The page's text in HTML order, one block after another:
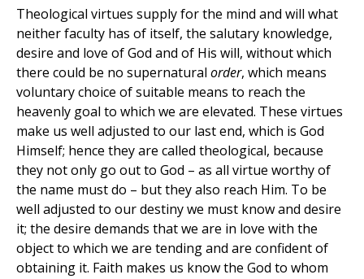
Theological virtues supply for the mind and will what
neither faculty has of itself, the salutary knowledge,
desire and love of God and of His will, without which
there could be no supernatural order, which means
voluntary choice of suitable means to reach the
heavenly goal to which we are elevated. These virtues
make us well adjusted to our last end, which is God
Himself; hence they are called theological, because
they not only go out to God – as all virtue worthy of
the name must do – but they also reach Him. To be
well adjusted to our destiny we must know and desire
it; the desire demands that we are in love with the
object to which we are tending and are confident of
obtaining it. Faith makes us know the God to whom